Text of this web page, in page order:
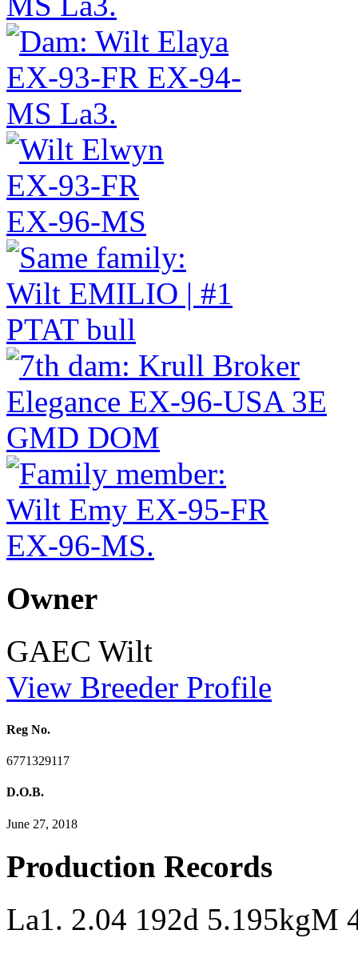
Owner
GAEC Wilt
View Breeder Profile
Reg No.
6771329117
D.O.B.
June 27, 2018
Production Records
La1. 2.04 192d 5.195kgM